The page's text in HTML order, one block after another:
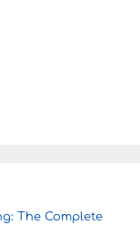
The Complete